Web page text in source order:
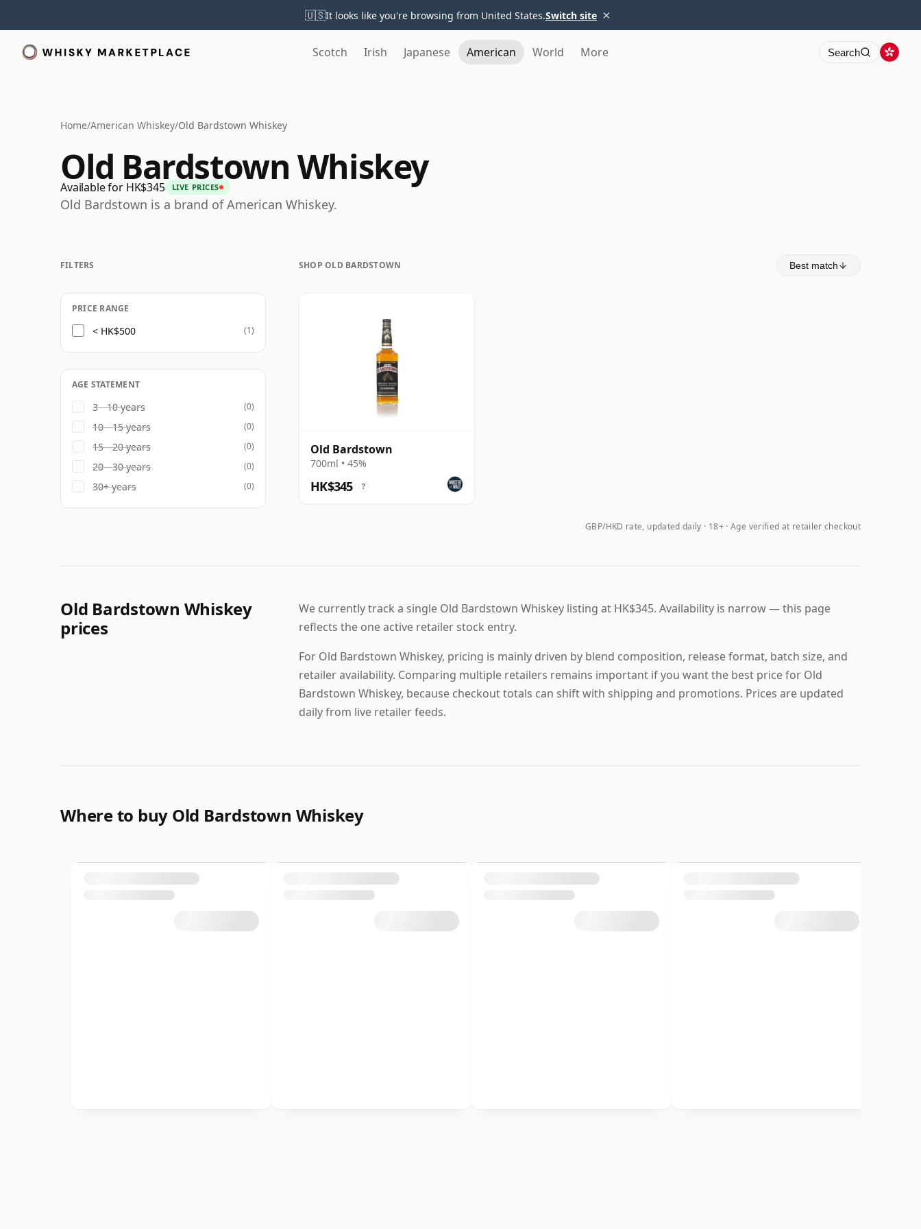
🇺🇸It looks like you're browsing from United States.Switch site ×
Scotch Irish Japanese American World More Search
Home/American Whiskey/Old Bardstown Whiskey
Old Bardstown Whiskey
Available for HK$345 LIVE PRICES
Old Bardstown is a brand of American Whiskey.
SHOP OLD BARDSTOWN Best match
Old Bardstown
700ml • 45%
HK$345 ?
GBP/HKD rate, updated daily 18+ · Age verified at retailer checkout
FILTERS
PRICE RANGE
< HK$500 (1)
AGE STATEMENT
3 - 10 years (0)
10 - 15 years (0)
15 - 20 years (0)
20 - 30 years (0)
30+ years (0)
Old Bardstown Whiskey
prices
We currently track a single Old Bardstown Whiskey listing at HK$345. Availability is narrow — this page
reflects the one active retailer stock entry.
For Old Bardstown Whiskey, pricing is mainly driven by blend composition, release format, batch size, and
retailer availability. Comparing multiple retailers remains important if you want the best price for Old
Bardstown Whiskey, because checkout totals can shift with shipping and promotions. Prices are updated
daily from live retailer feeds.
Where to buy Old Bardstown Whiskey